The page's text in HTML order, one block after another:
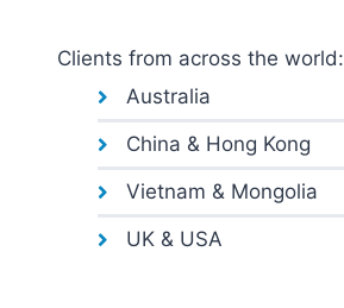
Clients from across the world:
Australia
China & Hong Kong
Vietnam & Mongolia
UK & USA